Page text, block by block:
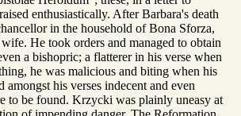
enthusiastically. After Barbara's death
in the household of Bona Sforza,
He took orders and managed to obtain
a bishopric; a flatterer in his verse when
he was malicious and biting when his
amongst his verses indecent and even
to be found. Krzycki was plainly uneasy at